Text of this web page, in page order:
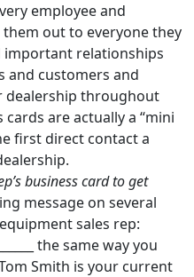
employee and
out to everyone they
important relationships
and customers and
dealership throughout
are actually a “mini
first direct contact a
business card to get
message on several
sales rep:
the same way you
Smith is your current